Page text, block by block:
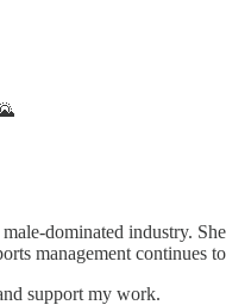
dominated industry.
management continues
support my work.